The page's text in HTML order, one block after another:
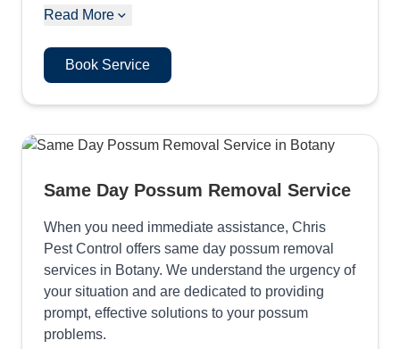
Read More
Book Service
Same Day Possum Removal Service
When you need immediate assistance, Chris
Pest Control offers same day possum removal
services in Botany. We understand the urgency of
your situation and are dedicated to providing
prompt, effective solutions to your possum
problems.